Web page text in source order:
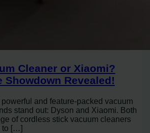
Cleaner or Xiaomi?
Showdown Revealed!
and feature-packed vacuum
stand out: Dyson and Xiaomi. Both
of cordless stick vacuum cleaners
to […]